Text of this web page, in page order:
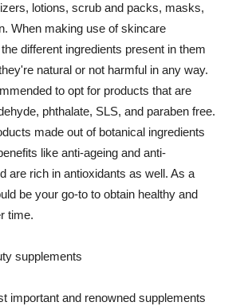
lotions, scrub and packs, masks,
When making use of skincare
different ingredients present in them
natural or not harmful in any way.
to opt for products that are
phthalate, SLS, and paraben free.
made out of botanical ingredients
like anti-ageing and anti-
are rich in antioxidants as well. As a
be your go-to to obtain healthy and
time.
supplements
important and renowned supplements